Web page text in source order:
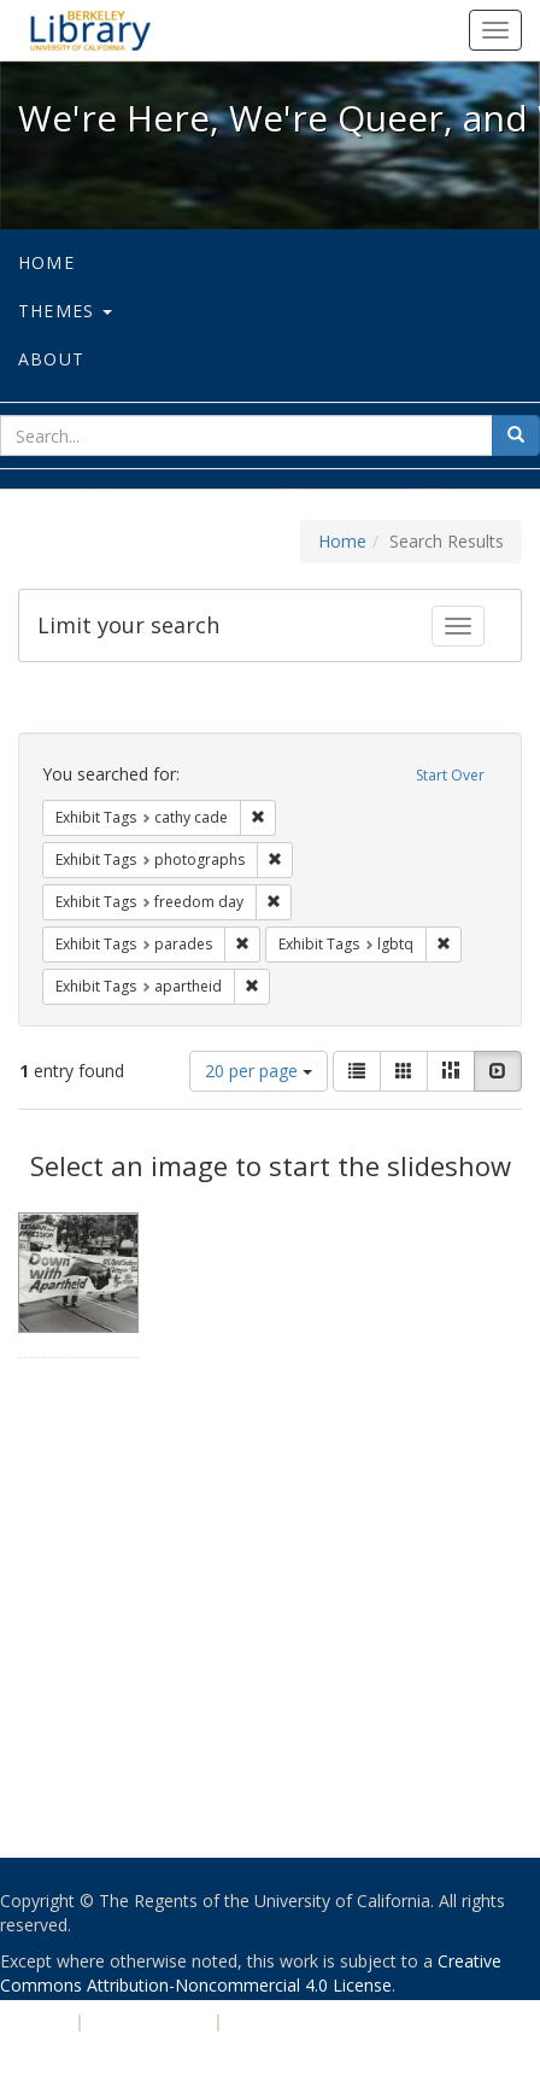
We're Here, We're Queer, and
We're Here, We're Queer,
HOME
THEMES
ABOUT
for
Home Search Results
Toggle
Limit your search
Search
Constraints Start Over
You searched for:
Exhibit Tags cathy cade
Exhibit Tags photographs
Exhibit Tags freedom day
Exhibit Tags parades Remove constraint Exhibit Tags: parades
Exhibit Tags lgbtq
Exhibit Tags apartheid
1 entry found
Number
of
results
display
per
20 per page
View
results
as:
List GalleryMasonry
Results
Select an image to start the slideshow
Copyright © The Regents of the University of California. All rights
reserved.
Except where otherwise noted, this work is subject to a Creative
Commons Attribution-Noncommercial 4.0 License.
| |